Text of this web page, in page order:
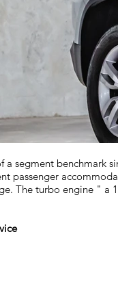
a segment benchmark
passenger
The turbo engine "